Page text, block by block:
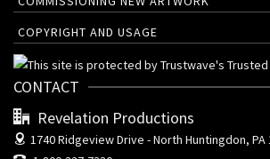
COPYRIGHT AND USAGE
CONTACT
Revelation Productions
1740 Ridgeview Drive -North Huntingdon, PA